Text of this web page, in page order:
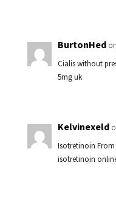
BurtonHed
Cialis without
5mg uk
Kelvinexeld
Isotretinoin From
isotretinoin